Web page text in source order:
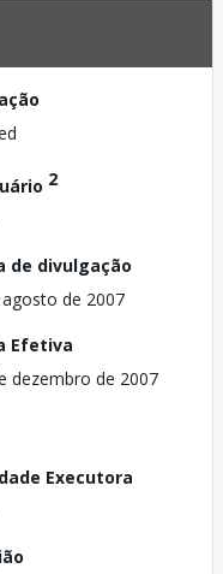
2
de divulgação
de 2007
Efetiva
dezembro de 2007
Executora